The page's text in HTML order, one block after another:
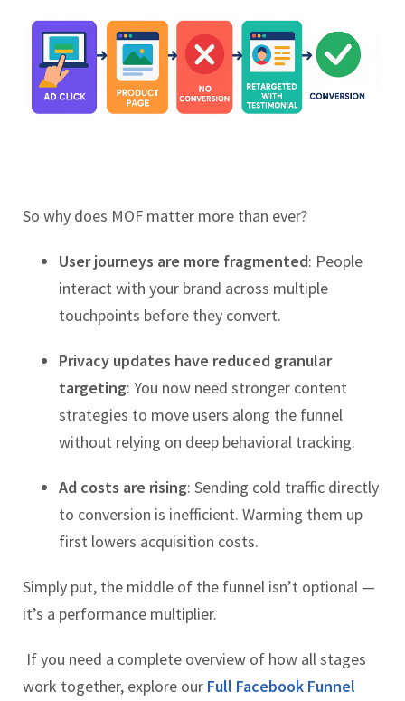
So why does MOF matter more than ever?
User journeys are more fragmented: People
interact with your brand across multiple
touchpoints before they convert.
Privacy updates have reduced granular
targeting: You now need stronger content
strategies to move users along the funnel
without relying on deep behavioral tracking.
Ad costs are rising: Sending cold traffic directly
to conversion is inefficient. Warming them up
first lowers acquisition costs.
Simply put, the middle of the funnel isn’t optional —
it’s a performance multiplier.
If you need a complete overview of how all stages
work together, explore our Full Facebook Funnel